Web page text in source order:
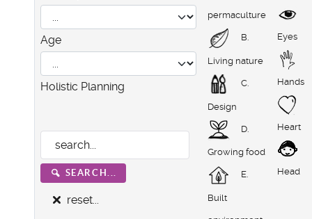
Age
Holistic Planning
SEARCH...
reset...
permaculture
B.
Living nature
C.
Design
D.
Growing food
E.
Built
Eyes
Hands
Heart
Head